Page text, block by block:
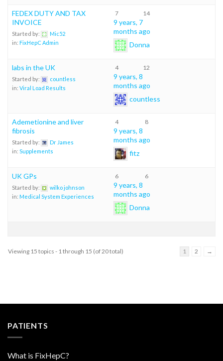
FEDEX DUTY AND TAX
INVOICE
Started by:
Mic52
in: FixHepC Admin
7 14
9 years, 7
months ago
Donna
labs in the UK
Started by:
countless
in: Viral Load Results
4 12
9 years, 8
months ago
countless
Ademetionine and liver
fibrosis
Started by:
Dr James
in: Supplements
4 8
9 years, 8
months ago
fitz
UK GPs
Started by:
wilko johnson
in: Medical System Experiences
6 6
9 years, 8
months ago
Donna
Viewing 15 topics - 1 through 15 (of 20 total) 1 2 →
PATIENTS
What is FixHepC?